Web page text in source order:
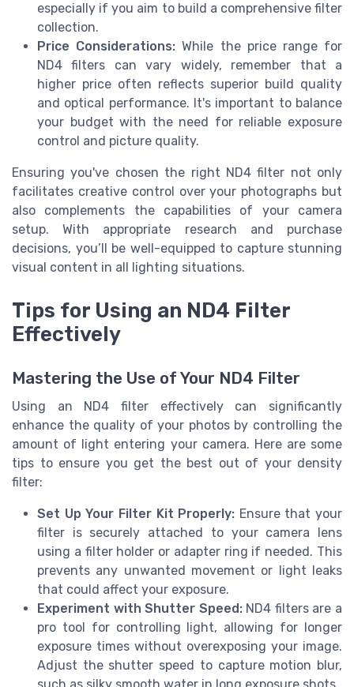
especially if you aim to build a comprehensive filter
collection.
Price Considerations: While the price range for
ND4 filters can vary widely, remember that a
higher price often reflects superior build quality
and optical performance. It's important to balance
your budget with the need for reliable exposure
control and picture quality.
Ensuring you've chosen the right ND4 filter not only
facilitates creative control over your photographs but
also complements the capabilities of your camera
setup. With appropriate research and purchase
decisions, you’ll be well-equipped to capture stunning
visual content in all lighting situations.
Tips for Using an ND4 Filter
Effectively
Mastering the Use of Your ND4 Filter
Using an ND4 filter effectively can significantly
enhance the quality of your photos by controlling the
amount of light entering your camera. Here are some
tips to ensure you get the best out of your density
filter:
Set Up Your Filter Kit Properly: Ensure that your
filter is securely attached to your camera lens
using a filter holder or adapter ring if needed. This
prevents any unwanted movement or light leaks
that could affect your exposure.
Experiment with Shutter Speed:ND4 filters are a
pro tool for controlling light, allowing for longer
exposure times without overexposing your image.
Adjust the shutter speed to capture motion blur,